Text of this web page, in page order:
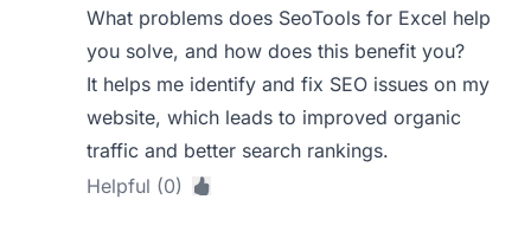
What problems does SeoTools for Excel help
you solve, and how does this benefit you?
It helps me identify and fix SEO issues on my
website, which leads to improved organic
traffic and better search rankings.
Helpful (0)